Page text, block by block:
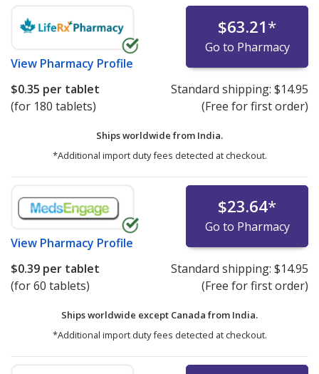
View Pharmacy Profile
$63.21*
Go to Pharmacy
$0.35 per tablet
(for 180 tablets)
Standard shipping: $14.95
(Free for first order)
Ships worldwide from India.
*Additional import duty fees detected at checkout.
View Pharmacy Profile
$23.64*
Go to Pharmacy
$0.39 per tablet
(for 60 tablets)
Standard shipping: $14.95
(Free for first order)
Ships worldwide except Canada from India.
*Additional import duty fees detected at checkout.